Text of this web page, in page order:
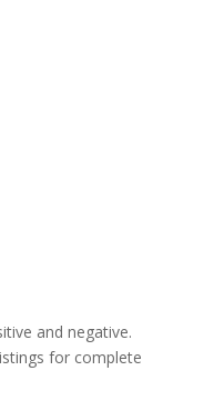
and negative.
for complete